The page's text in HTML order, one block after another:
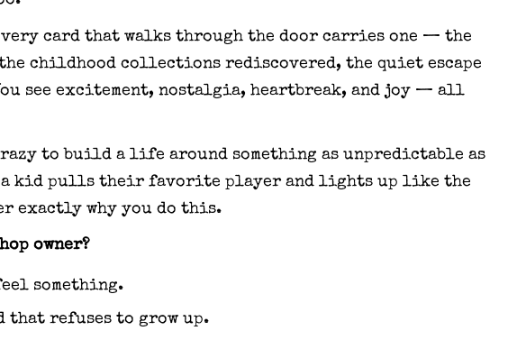
card that walks through the door carries one — the
childhood collections rediscovered, the quiet escape
see excitement, nostalgia, heartbreak, and joy — all
to build a life around something as unpredictable as
a kid pulls their favorite player and lights up like the
exactly why you do this.
owner?
something.
refuses to grow up.